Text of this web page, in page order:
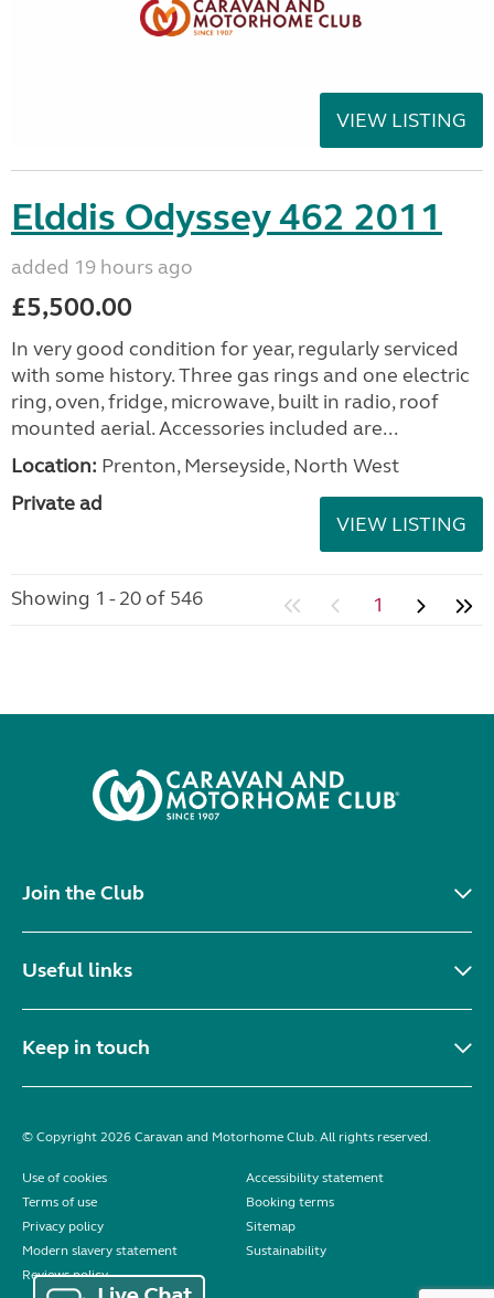
VIEW LISTING
Elddis Odyssey 462 2011
added 19 hours ago
£5,500.00
In very good condition for year, regularly serviced
with some history. Three gas rings and one electric
ring, oven, fridge, microwave, built in radio, roof
mounted aerial. Accessories included are...
Location: Prenton, Merseyside, North West
Private ad
VIEW LISTING
Showing 1 - 20 of 546 1
Join the Club
Useful links
Keep in touch
© Copyright 2026 Caravan and Motorhome Club. All rights reserved.
Use of cookies
Accessibility statement
Terms of use
Booking terms
Privacy policy
Sitemap
Modern slavery statement
Sustainability
Reviews policy